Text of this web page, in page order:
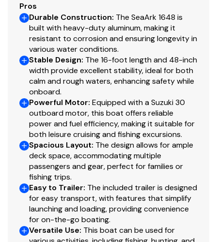
Pros
Durable Construction: The SeaArk 1648 is
built with heavy-duty aluminum, making it
resistant to corrosion and ensuring longevity in
various water conditions.
Stable Design: The 16-foot length and 48-inch
width provide excellent stability, ideal for both
calm and rough waters, enhancing safety while
onboard.
Powerful Motor: Equipped with a Suzuki 30
outboard motor, this boat offers reliable
power and fuel efficiency, making it suitable for
both leisure cruising and fishing excursions.
Spacious Layout: The design allows for ample
deck space, accommodating multiple
passengers and gear, perfect for families or
fishing trips.
Easy to Trailer: The included trailer is designed
for easy transport, with features that simplify
launching and loading, providing convenience
for on-the-go boating.
Versatile Use: This boat can be used for